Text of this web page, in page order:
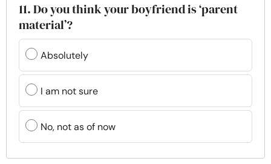
11. Do you think your boyfriend is ‘parent
material’?
Absolutely
I am not sure
No, not as of now